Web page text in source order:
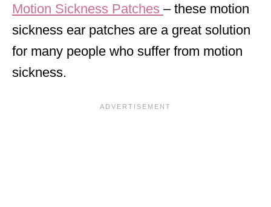
Motion Sickness Patches – these motion
sickness ear patches are a great solution
for many people who suffer from motion
sickness.